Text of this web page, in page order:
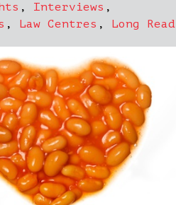
, Interviews ,
, Law Centres , Long Read